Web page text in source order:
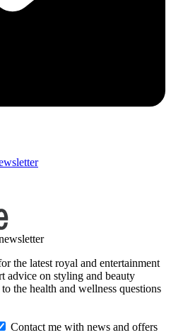
the latest royal and entertainment
advice on styling and beauty
the health and wellness questions
Contact me with news and offers